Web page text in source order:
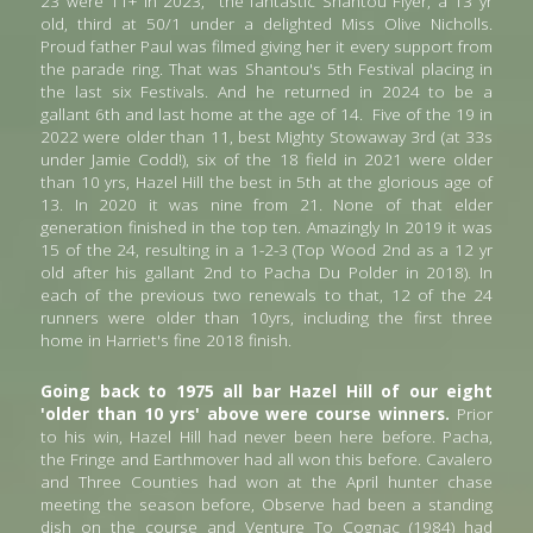
old, third at 50/1 under a delighted Miss Olive Nicholls.
Proud father Paul was filmed giving her it every support from
the parade ring. That was Shantou's 5th Festival placing in
the last six Festivals. And he returned in 2024 to be a
gallant 6th and last home at the age of 14. Five of the 19 in
2022 were older than 11, best Mighty Stowaway 3rd (at 33s
under Jamie Codd!), six of the 18 field in 2021 were older
than 10 yrs, Hazel Hill the best in 5th at the glorious age of
13. In 2020 it was nine from 21. None of that elder
generation finished in the top ten. Amazingly In 2019 it was
15 of the 24, resulting in a 1-2-3 (Top Wood 2nd as a 12 yr
old after his gallant 2nd to Pacha Du Polder in 2018). In
each of the previous two renewals to that, 12 of the 24
runners were older than 10yrs, including the first three
home in Harriet's fine 2018 finish.
Going back to 1975 all bar Hazel Hill of our eight
'older than 10 yrs' above were course winners. Prior
to his win, Hazel Hill had never been here before. Pacha,
the Fringe and Earthmover had all won this before. Cavalero
and Three Counties had won at the April hunter chase
meeting the season before, Observe had been a standing
dish on the course and Venture To Cognac (1984) had